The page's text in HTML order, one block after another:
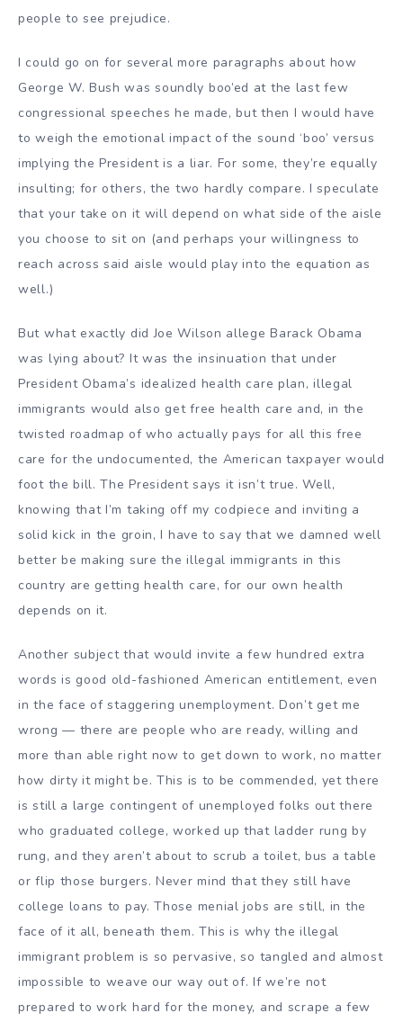
people to see prejudice.
I could go on for several more paragraphs about how
George W. Bush was soundly boo’ed at the last few
congressional speeches he made, but then I would have
to weigh the emotional impact of the sound ‘boo’ versus
implying the President is a liar. For some, they’re equally
insulting; for others, the two hardly compare. I speculate
that your take on it will depend on what side of the aisle
you choose to sit on (and perhaps your willingness to
reach across said aisle would play into the equation as
well.)
But what exactly did Joe Wilson allege Barack Obama
was lying about? It was the insinuation that under
President Obama’s idealized health care plan, illegal
immigrants would also get free health care and, in the
twisted roadmap of who actually pays for all this free
care for the undocumented, the American taxpayer would
foot the bill. The President says it isn’t true. Well,
knowing that I’m taking off my codpiece and inviting a
solid kick in the groin, I have to say that we damned well
better be making sure the illegal immigrants in this
country are getting health care, for our own health
depends on it.
Another subject that would invite a few hundred extra
words is good old-fashioned American entitlement, even
in the face of staggering unemployment. Don’t get me
wrong — there are people who are ready, willing and
more than able right now to get down to work, no matter
how dirty it might be. This is to be commended, yet there
is still a large contingent of unemployed folks out there
who graduated college, worked up that ladder rung by
rung, and they aren’t about to scrub a toilet, bus a table
or flip those burgers. Never mind that they still have
college loans to pay. Those menial jobs are still, in the
face of it all, beneath them. This is why the illegal
immigrant problem is so pervasive, so tangled and almost
impossible to weave our way out of. If we’re not
prepared to work hard for the money, and scrape a few